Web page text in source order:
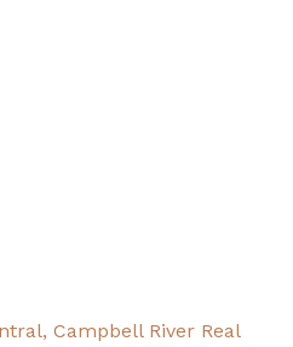
Campbell River Real